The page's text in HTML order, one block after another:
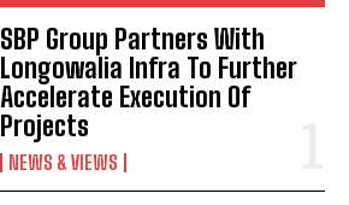
SBP Group Partners With
Longowalia Infra To Further
Accelerate Execution Of
Projects
NEWS & VIEWS